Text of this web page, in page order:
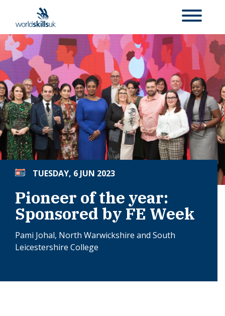
TUESDAY, 6 JUN 2023
Pioneer of the year:
Sponsored by FE Week
Pami Johal, North Warwickshire and South
Leicestershire College